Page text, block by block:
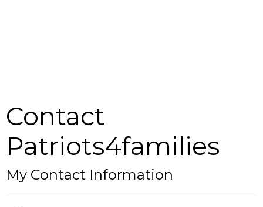
Contact
Patriots4families
My Contact Information